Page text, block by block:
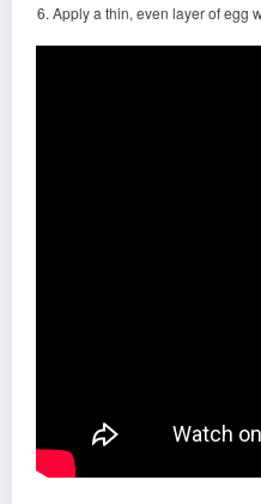
Apply a thin, even layer of egg